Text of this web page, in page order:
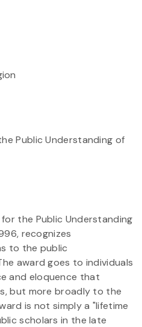
Public Understanding of
the Public Understanding
recognizes
to the public
award goes to individuals
and eloquence that
but more broadly to the
is not simply a "lifetime
scholars in the late